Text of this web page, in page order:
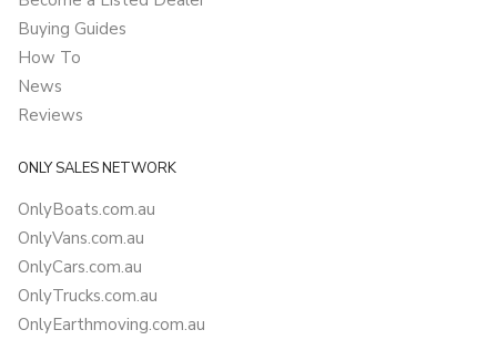
Buying Guides
How To
News
Reviews
ONLY SALES NETWORK
OnlyBoats.com.au
OnlyVans.com.au
OnlyCars.com.au
OnlyTrucks.com.au
OnlyEarthmoving.com.au